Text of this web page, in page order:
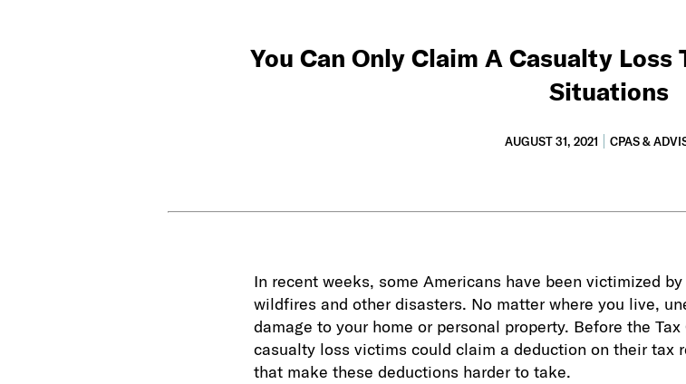
You Can Only Claim A Casualty
Situations
AUGUST 31, 2021 CPAS &
In recent weeks, some Americans have been victimized
wildfires and other disasters. No matter where you live,
damage to your home or personal property. Before the
casualty loss victims could claim a deduction on their tax
that make these deductions harder to take.